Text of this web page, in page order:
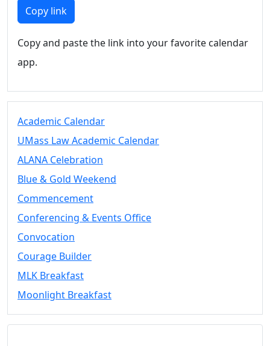
Members
UMassD
Summer
Conferencing
Vending &
Tables
FAQs on
& Events
25 Live
Book a
Conferencing
& Events
Space Layouts
Contact
Convocation
Courage
MLK
Copy link
Copy and paste the link into your favorite calendar
app.
Academic Calendar
UMass Law Academic Calendar
ALANA Celebration
Blue & Gold Weekend
Commencement
Conferencing & Events Office
Convocation
Courage Builder
MLK Breakfast
Moonlight Breakfast